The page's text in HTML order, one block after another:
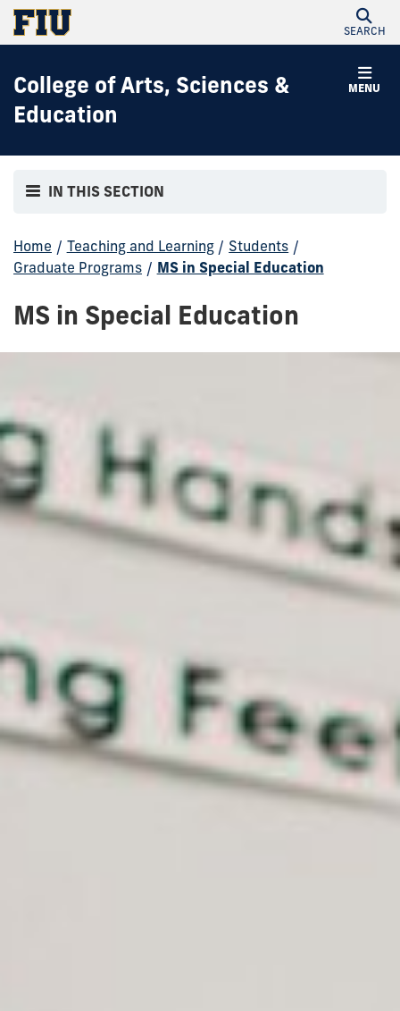
SEARCH
MENU
College of Arts, Sciences &
Education
IN THIS SECTION
Home / Teaching and Learning / Students /
Graduate Programs / MS in Special Education
MS in Special Education